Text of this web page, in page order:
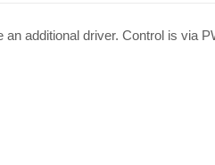
additional driver. Control is via